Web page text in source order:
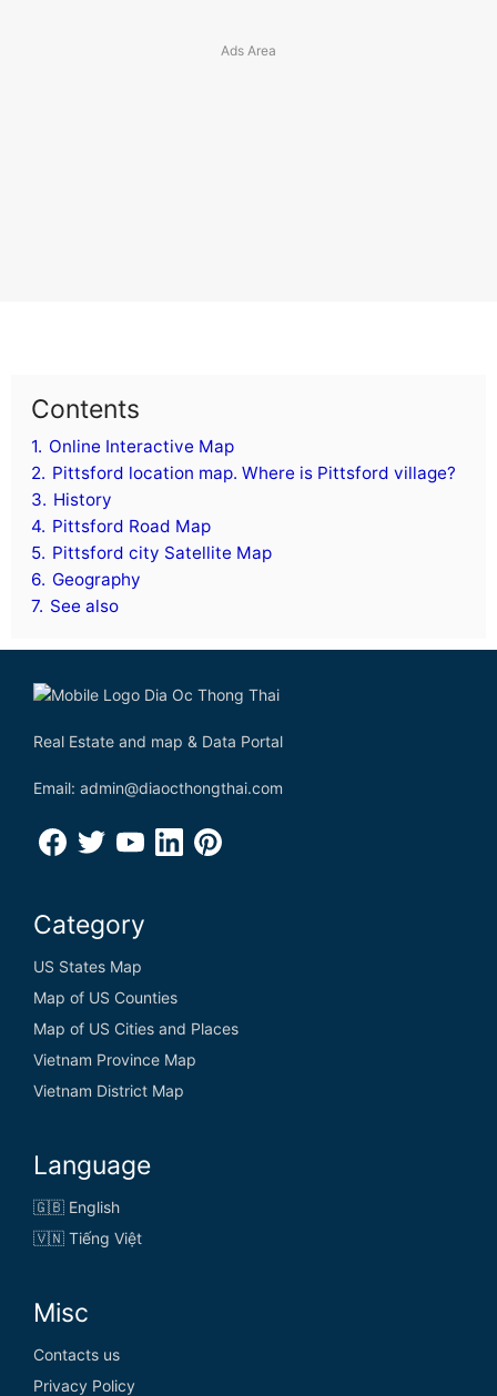
Contents
1. Online Interactive Map
2. Pittsford location map. Where is Pittsford village?
3. History
4. Pittsford Road Map
5. Pittsford city Satellite Map
6. Geography
7. See also
Real Estate and map & Data Portal
Email: admin@diaocthongthai.com
Category
US States Map
Map of US Counties
Map of US Cities and Places
Vietnam Province Map
Vietnam District Map
Language
🇬🇧 English
🇻🇳 Tiếng Việt
Misc
Contacts us
Privacy Policy